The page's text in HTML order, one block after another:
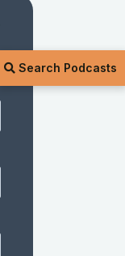
Search Podcasts